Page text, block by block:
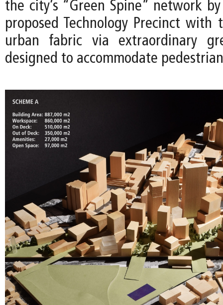
the city’s “Green Spine” network
proposed Technology Precinct
urban fabric via extraordinary
designed to accommodate